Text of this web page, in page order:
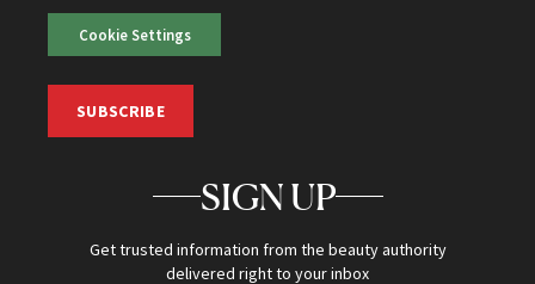
Cookie Settings
SUBSCRIBE
SIGN UP
Get trusted information from the beauty authority
delivered right to your inbox